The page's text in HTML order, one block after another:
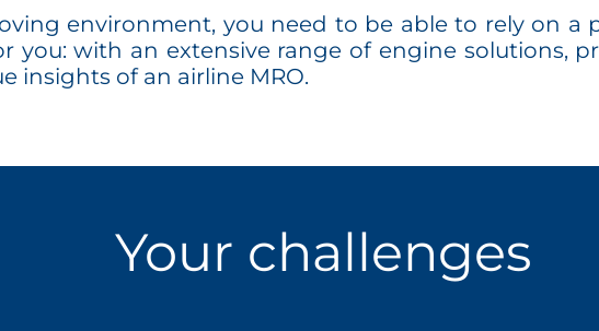
environment, you need to be able to rely on a
you: with an extensive range of engine solutions,
insights of an airline MRO.
Your challenges